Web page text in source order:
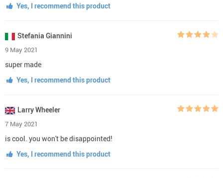
Yes, I recommend this product
Stefania Giannini
9 May 2021
super made
Yes, I recommend this product
Larry Wheeler
7 May 2021
is cool. you won't be disappointed!
Yes, I recommend this product